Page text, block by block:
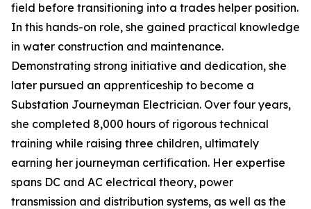
field before transitioning into a trades helper position.
In this hands-on role, she gained practical knowledge
in water construction and maintenance.
Demonstrating strong initiative and dedication, she
later pursued an apprenticeship to become a
Substation Journeyman Electrician. Over four years,
she completed 8,000 hours of rigorous technical
training while raising three children, ultimately
earning her journeyman certification. Her expertise
spans DC and AC electrical theory, power
transmission and distribution systems, as well as the